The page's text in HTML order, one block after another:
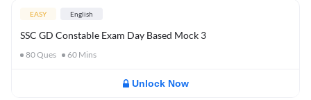
EASY English
SSC GD Constable Exam Day Based Mock 3
80Ques 60 Mins
Unlock Now